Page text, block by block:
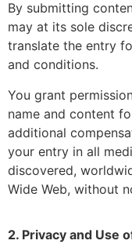
By submitting
may at its sole
translate the entry
and conditions.
You grant
name and content
additional
your entry in all
discovered,
Wide Web, without
2. Privacy and Use